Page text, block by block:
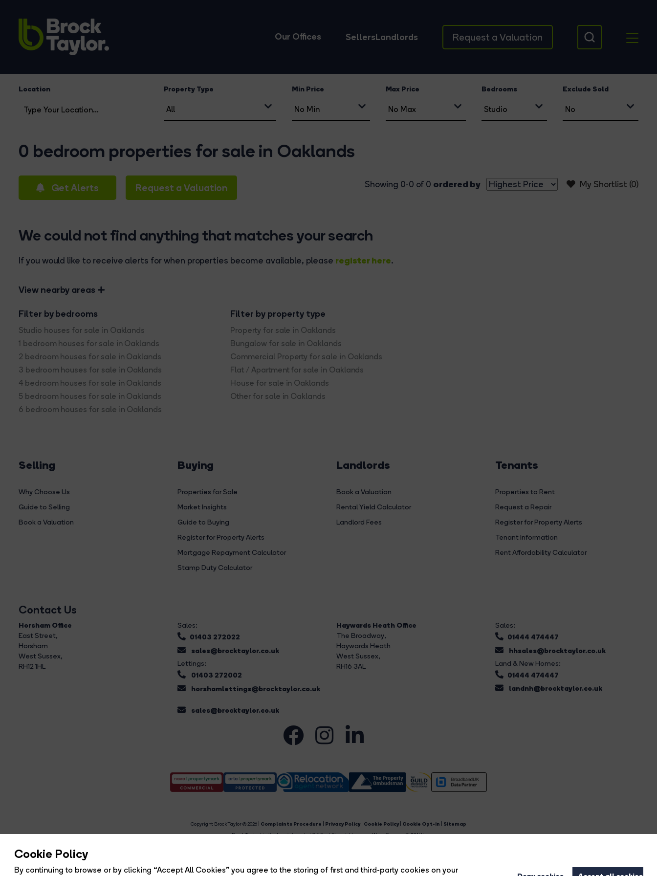
Cookie Policy
By continuing to browse or by clicking “Accept All Cookies” you agree to the storing of first and third-party cookies on your
Our Offices SellersLandlords Request a Valuation
Location Property Type Min Price Max Price Bedrooms Exclude Sold
0 bedroom properties for sale in Oaklands
Get Alerts Request a Valuation My Shortlist (0)
Showing 0-0 of 0 ordered by
We could not find anything that matches your search
If you would like to receive alerts for when properties become available, please register here.
View nearby areas
Filter by bedrooms
Studio houses for sale in Oaklands
1 bedroom houses for sale in Oaklands
2 bedroom houses for sale in Oaklands
3 bedroom houses for sale in Oaklands
4 bedroom houses for sale in Oaklands
5 bedroom houses for sale in Oaklands
6 bedroom houses for sale in Oaklands
Filter by property type
Property for sale in Oaklands
Bungalow for sale in Oaklands
Commercial Property for sale in Oaklands
Flat / Apartment for sale in Oaklands
House for sale in Oaklands
Other for sale in Oaklands
Selling
Why Choose Us
Guide to Selling
Book a Valuation
Buying
Properties for Sale
Market Insights
Guide to Buying
Register for Property Alerts
Mortgage Repayment Calculator
Stamp Duty Calculator
Landlords
Book a Valuation
Rental Yield Calculator
Landlord Fees
Tenants
Properties to Rent
Request a Repair
Register for Property Alerts
Tenant Information
Rent Affordability Calculator
Contact Us
Horsham Office
East Street,
Horsham
West Sussex,
RH12 1HL
Sales:
01403 272022
sales@brocktaylor.co.uk
Lettings:
01403 272002
horshamlettings@brocktaylor.co.uk
sales@brocktaylor.co.uk
Haywards Heath Office
The Broadway,
Haywards Heath
West Sussex,
RH16 3AL
Sales:
01444 474447
hhsales@brocktaylor.co.uk
Land & New Homes:
01444 474447
landnh@brocktaylor.co.uk
Copyright Brock Taylor © 2026 | Complaints Procedure Privacy Policy Cookie Policy Cookie Opt-in
Sitemap
Brock Taylor Limited registered at 2-6 East Street, Horsham, West Sussex, RH12 1HL.